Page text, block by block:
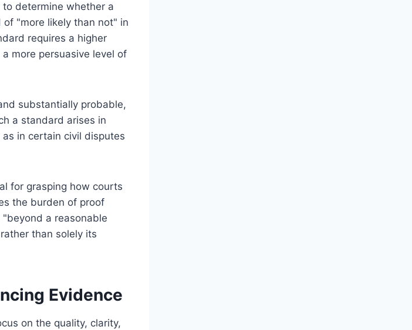
determine whether a
"more likely than not" in
requires a higher
more persuasive level of
substantially probable,
a standard arises in
in certain civil disputes
for grasping how courts
the burden of proof
a reasonable
than solely its
Evidence
on the quality, clarity,